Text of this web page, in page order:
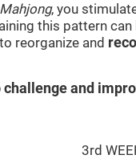
Mahjong, you
this pattern can
reorganize and
and
3rd